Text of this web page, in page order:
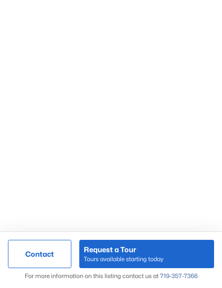
Contact
Request a Tour
Tours available starting today
For more information on this listing contact us at 719-357-7366